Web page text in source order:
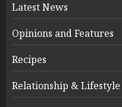
Latest News
Opinions and Features
Recipes
Relationship & Lifestyle